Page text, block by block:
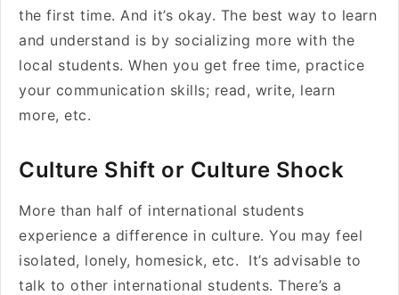
the first time. And it’s okay. The best way to learn
and understand is by socializing more with the
local students. When you get free time, practice
your communication skills; read, write, learn
more, etc.
Culture Shift or Culture Shock
More than half of international students
experience a difference in culture. You may feel
isolated, lonely, homesick, etc. It’s advisable to
talk to other international students. There’s a